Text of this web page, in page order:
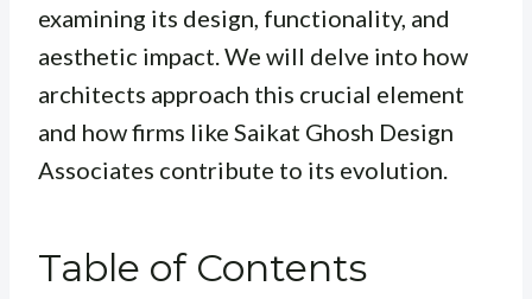
examining its design, functionality, and
aesthetic impact. We will delve into how
architects approach this crucial element
and how firms like Saikat Ghosh Design
Associates contribute to its evolution.
Table of Contents